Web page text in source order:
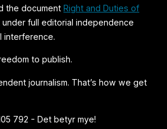
the documentRight and Duties of
under full editorial independence
interference.
to publish.
journalism. That’s how we get
792 - Det betyr mye!